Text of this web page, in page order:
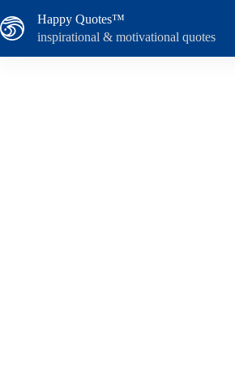
to
content
Happy Quotes™
inspirational & motivational quotes